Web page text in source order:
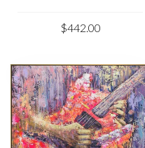
$442.00